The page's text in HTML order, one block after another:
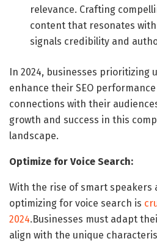
relevance. Crafting
content that resonates
signals credibility and
In 2024, businesses prioritizing
enhance their SEO
connections with their
growth and success in this
landscape.
Optimize for Voice Search:
With the rise of smart speakers
optimizing for voice search is
2024.Businesses must adapt
align with the unique